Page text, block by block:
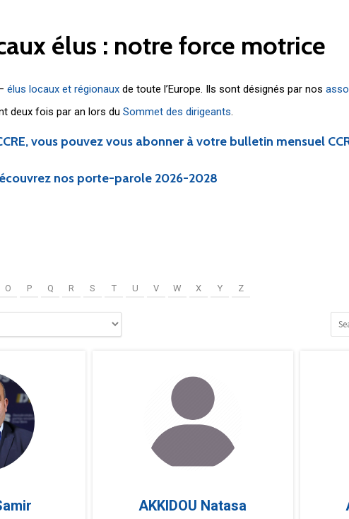
élus : notre force motrice
élus locaux et régionaux de toute l’Europe. Ils sont désignés par nos
deux fois par an lors du Sommet des dirigeants.
vous pouvez vous abonner à votre bulletin mensuel
nos porte-parole 2026-2028
O P Q R S T U V W X Y Z
AKKIDOU Natasa